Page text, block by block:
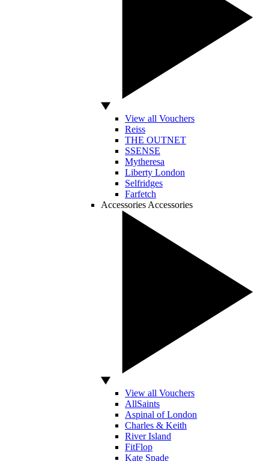
View all Vouchers
Reiss
THE OUTNET
SSENSE
Mytheresa
Liberty London
Selfridges
Farfetch
Accessories Accessories
View all Vouchers
AllSaints
Aspinal of London
Charles & Keith
River Island
FitFlop
Kate Spade